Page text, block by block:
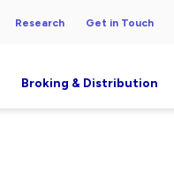
Research Get in Touch
Broking & Distribution